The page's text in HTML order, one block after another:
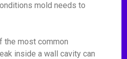
mold needs to
the most common
inside a wall cavity can